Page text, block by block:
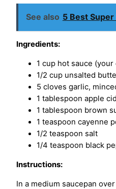
See also 5 Best
Ingredients:
1 cup hot sauce (your
1/2 cup unsalted
5 cloves garlic,
1 tablespoon apple
1 tablespoon brown
1 teaspoon cayenne
1/2 teaspoon salt
1/4 teaspoon black
Instructions:
In a medium saucepan